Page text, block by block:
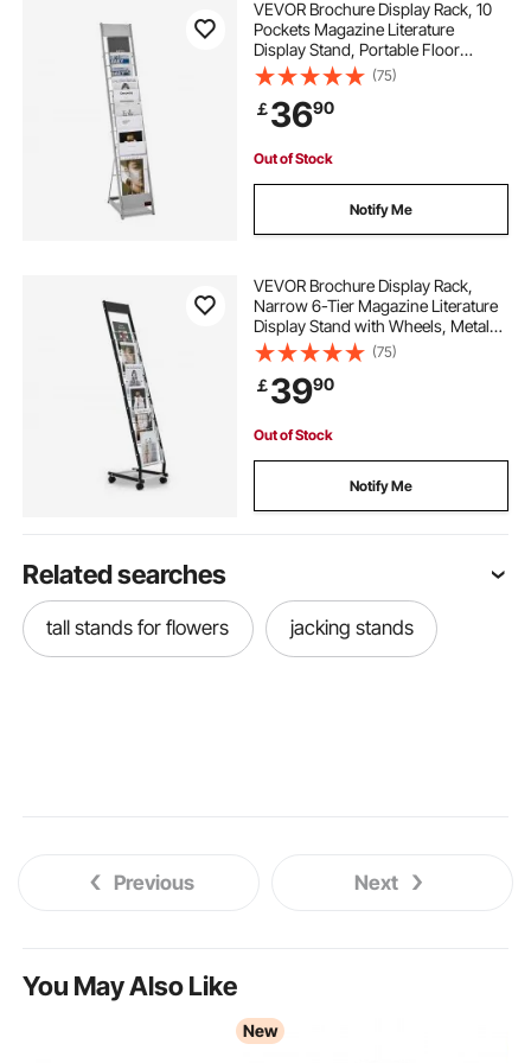
VEVOR Brochure Display Rack, 10
Pockets Magazine Literature
Display Stand, Portable Floor
Standing Magazine Rack, Metal
Newspaper Catalog Holders for
Shop, Exhibitions, Office, Trade
Show, Silver
(75)
￡3690
Out of Stock
Notify Me
VEVOR Brochure Display Rack,
Narrow 6-Tier Magazine Literature
Display Stand with Wheels, Metal
Floor Standing Magazine Rack,
Movable Newspaper Catalog
Holders for Shop Exhibitions Office
(6 Pockets)
(75)
￡3990
Out of Stock
Notify Me
Related searches
tall stands for flowers jacking stands
Previous Next
You May Also Like
New